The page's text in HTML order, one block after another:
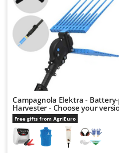
Campagnola Elektra -
Harvester - Choose your
Free gifts from AgriEuro